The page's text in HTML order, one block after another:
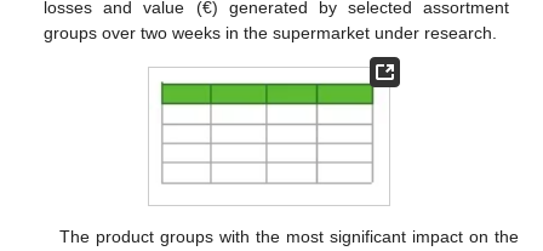
losses and value (€) generated by selected assortment
groups over two weeks in the supermarket under research.
The product groups with the most significant impact on the